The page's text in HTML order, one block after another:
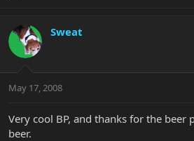
Sweat
May 17, 2008
Very cool BP, and thanks for the beer
beer.